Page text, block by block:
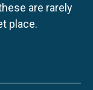
are rarely
place.